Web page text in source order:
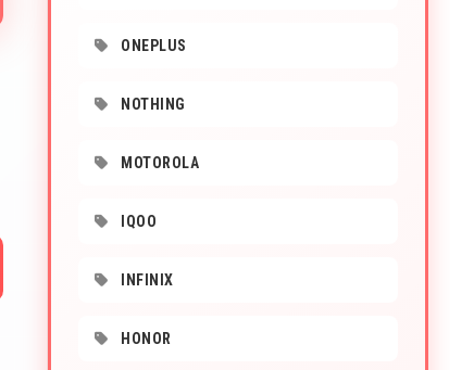
ONEPLUS
NOTHING
MOTOROLA
IQOO
INFINIX
HONOR